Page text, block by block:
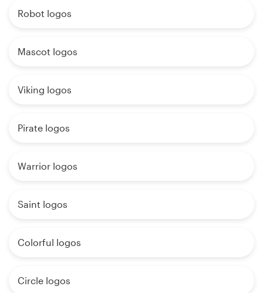
Robot logos
Mascot logos
Viking logos
Pirate logos
Warrior logos
Saint logos
Colorful logos
Circle logos